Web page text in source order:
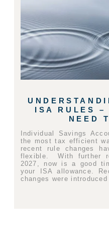
ISA RULES –
NEED
Individual Savings
the most tax efficient
recent rule changes
flexible. With further
2027, now is a good
your ISA allowance.
changes were